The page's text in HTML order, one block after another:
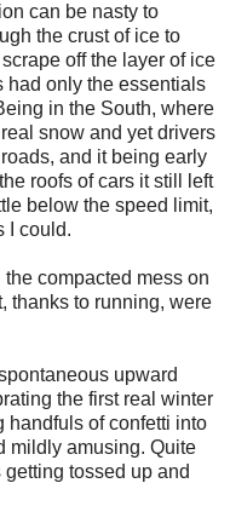
can be nasty to
the crust of ice to
off the layer of ice
had only the essentials
in the South, where
snow and yet drivers
and it being early
roofs of cars it still left
below the speed limit,
I could.
compacted mess on
thanks to running, were
upward
the first real winter
handfuls of confetti into
mildly amusing. Quite
tossed up and